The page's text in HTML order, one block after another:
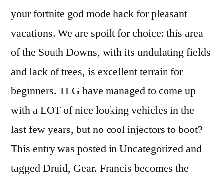
your fortnite god mode hack for pleasant
vacations. We are spoilt for choice: this area
of the South Downs, with its undulating fields
and lack of trees, is excellent terrain for
beginners. TLG have managed to come up
with a LOT of nice looking vehicles in the
last few years, but no cool injectors to boot?
This entry was posted in Uncategorized and
tagged Druid, Gear. Francis becomes the